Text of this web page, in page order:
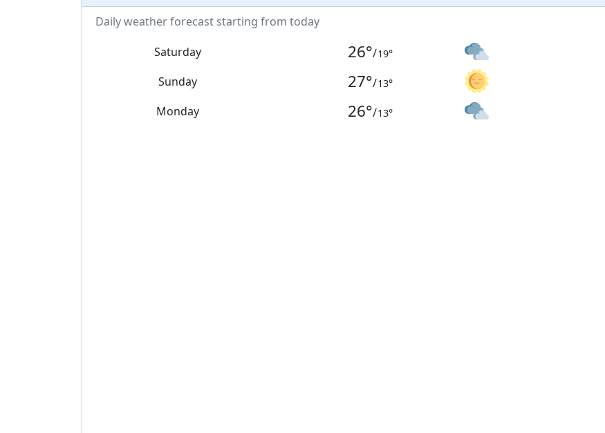
Daily weather forecast starting from today
Saturday
26°/19°
Sunday 27°/13°
Monday 26°/13°